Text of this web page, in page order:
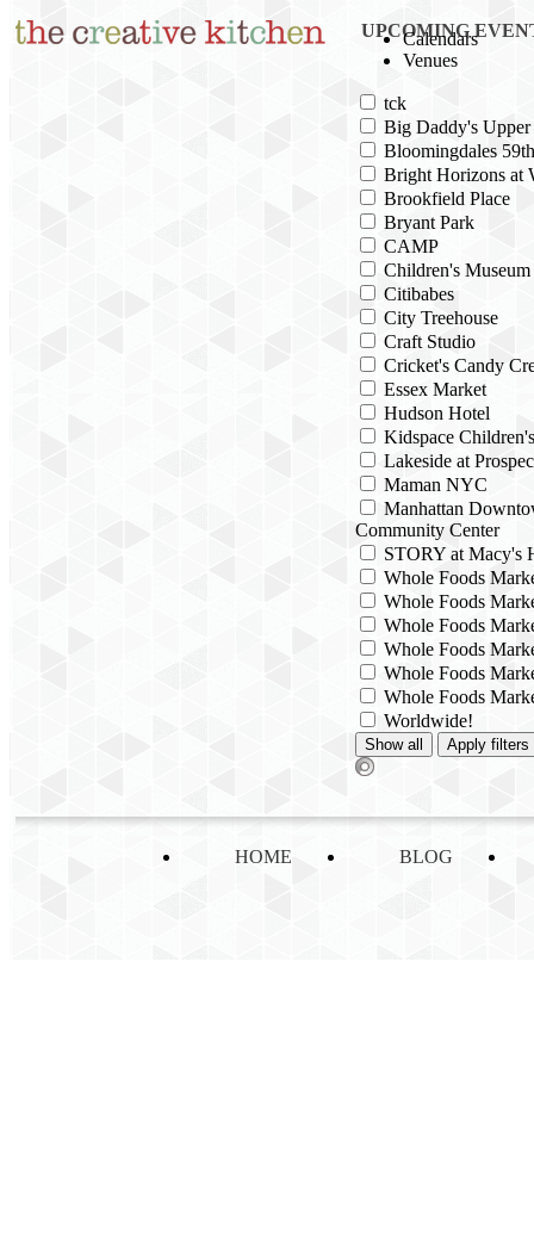
UPCOMING
Calendars
Venues
tck
Big Daddy's Upper
Bloomingdales
Bright Horizons at
Brookfield Place
Bryant Park
CAMP
Children's
Citibabes
City Treehouse
Craft Studio
Cricket's Candy
Essex Market
Hudson Hotel
Kidspace
Lakeside at
Maman NYC
Manhattan
Community Center
STORY at Macy's
Whole Foods
Whole Foods
Whole Foods
Whole Foods
Whole Foods
Whole Foods
Worldwide!
HOME BLOG